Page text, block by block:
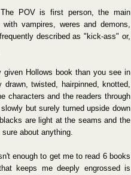
POV is first person, the main
vampires, weres and demons,
described as "kick-ass" or,
given Hollows book than you see in
twisted, hairpinned, knotted,
characters and the readers through
but surely turned upside down
are light at the seams and the
about anything.
enough to get me to read 6 books
keeps me deeply engrossed is